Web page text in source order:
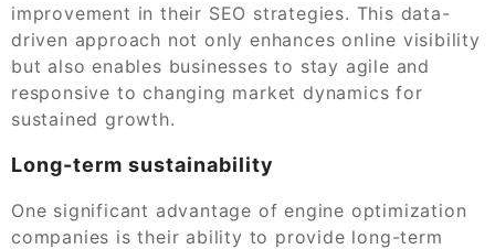
improvement in their SEO strategies. This data-
driven approach not only enhances online visibility
but also enables businesses to stay agile and
responsive to changing market dynamics for
sustained growth.
Long-term sustainability
One significant advantage of engine optimization
companies is their ability to provide long-term